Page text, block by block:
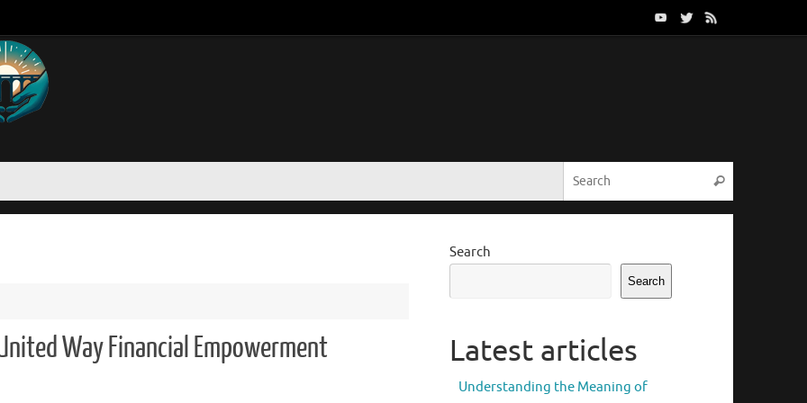
Search
Way Financial Empowerment
Search
Search
Latest articles
Understanding the Meaning of